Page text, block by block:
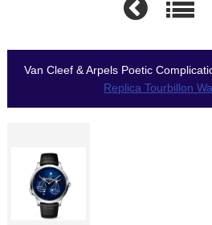
Van Cleef & Arpels Poetic
Replica Tourbillon